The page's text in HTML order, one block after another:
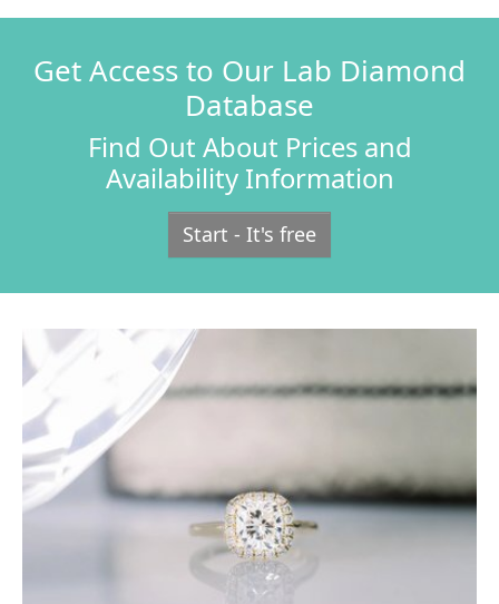
Get Access to Our Lab Diamond
Database
Find Out About Prices and
Availability Information
Start - It's free